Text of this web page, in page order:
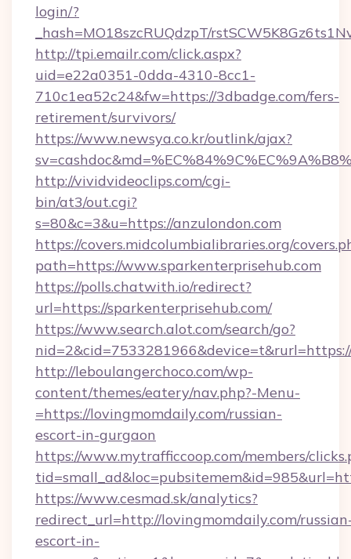
login/?
_hash=MO18szcRUQdzpT/
http://tpi.emailr.com/click.aspx?
uid=e22a0351-0dda-4310-8cc1-
710c1ea52c24&fw=https://3dbadge.com/fers-
retirement/survivors/
https://www.newsya.co.kr/outlink/ajax?
http://vividvideoclips.com/cgi-
bin/at3/out.cgi?
s=80&c=3&u=https://anzulondon.com
https://covers.midcolumbialibraries.org/
path=https://www.sparkenterprisehub.com
https://polls.chatwith.io/redirect?
url=https://sparkenterprisehub.com/
https://www.search.alot.com/search/go?
http://leboulangerchoco.com/wp-
content/themes/eatery/nav.php?-Menu-
=https://lovingmomdaily.com/russian-
escort-in-gurgaon
https://www.mytrafficcoop.com/members/
https://www.cesmad.sk/analytics?
redirect_url=http://lovingmomdaily.com/
escort-in-